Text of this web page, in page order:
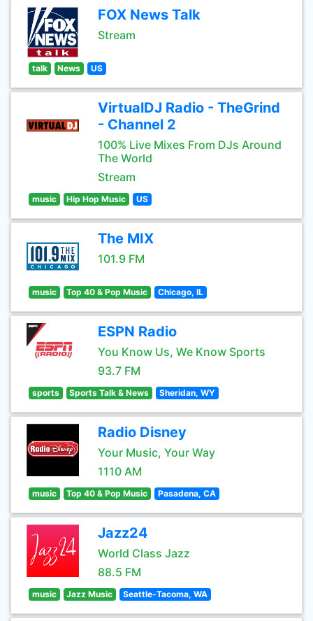
FOX News Talk
Stream
talk News US
VirtualDJ Radio - TheGrind
- Channel 2
100% Live Mixes From DJs Around
The World
Stream
music Hip Hop Music US
The MIX
101.9 FM
music Top 40 & Pop Music Chicago, IL
ESPN Radio
You Know Us, We Know Sports
93.7 FM
sports Sports Talk & News Sheridan, WY
Radio Disney
Your Music, Your Way
1110 AM
music Top 40 & Pop Music Pasadena, CA
Jazz24
World Class Jazz
88.5 FM
music Jazz Music Seattle-Tacoma, WA